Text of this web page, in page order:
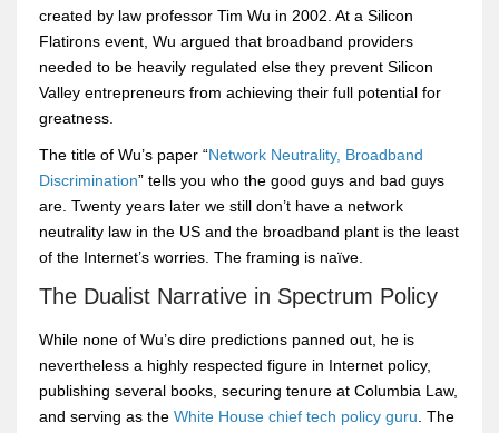
created by law professor Tim Wu in 2002. At a Silicon
Flatirons event, Wu argued that broadband providers
needed to be heavily regulated else they prevent Silicon
Valley entrepreneurs from achieving their full potential for
greatness.
The title of Wu’s paper “Network Neutrality, Broadband
Discrimination” tells you who the good guys and bad guys
are. Twenty years later we still don’t have a network
neutrality law in the US and the broadband plant is the least
of the Internet’s worries. The framing is naïve.
The Dualist Narrative in Spectrum Policy
While none of Wu’s dire predictions panned out, he is
nevertheless a highly respected figure in Internet policy,
publishing several books, securing tenure at Columbia Law,
and serving as the White House chief tech policy guru. The